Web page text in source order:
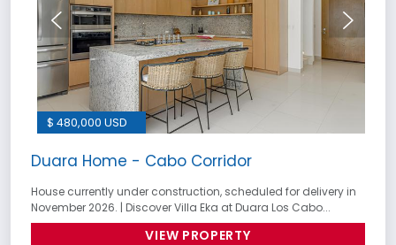
$ 480,000 USD
Duara Home - Cabo Corridor
House currently under construction, scheduled for delivery in
November 2026. | Discover Villa Eka at Duara Los Cabo...
VIEW PROPERTY